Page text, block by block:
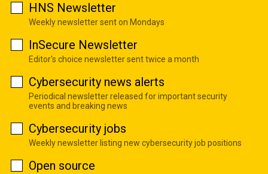
HNS Newsletter
Weekly newsletter sent on Mondays
InSecure Newsletter
Editor's choice newsletter sent twice a month
Cybersecurity news alerts
Periodical newsletter released for important security
events and breaking news
Cybersecurity jobs
Weekly newsletter listing new cybersecurity job positions
Open source